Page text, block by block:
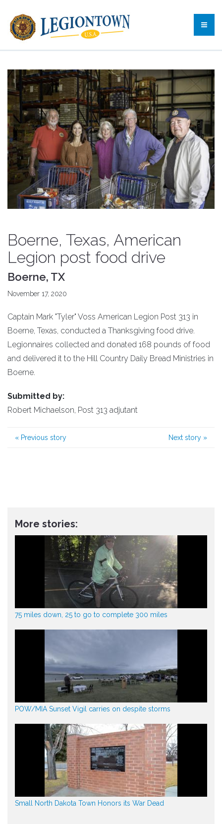
Boerne, Texas, American
Legion post food drive
Boerne, TX
November 17, 2020
Captain Mark "Tyler" Voss American Legion Post 313 in
Boerne, Texas, conducted a Thanksgiving food drive.
Legionnaires collected and donated 168 pounds of food
and delivered it to the Hill Country Daily Bread Ministries in
Boerne.
Submitted by:
Robert Michaelson, Post 313 adjutant
« Previous story Next story »
More stories:
75 miles down, 25 to go to complete 300 miles
POW/MIA Sunset Vigil carries on despite storms
Small North Dakota Town Honors its War Dead